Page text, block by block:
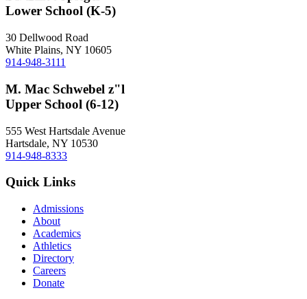
Lower School (K-5)
30 Dellwood Road
White Plains, NY 10605
914-948-3111
M. Mac Schwebel z"l
Upper School (6-12)
555 West Hartsdale Avenue
Hartsdale, NY 10530
914-948-8333
Quick Links
Admissions
About
Academics
Athletics
Directory
Careers
Donate